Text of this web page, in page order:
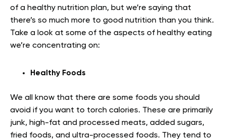
of a healthy nutrition plan, but we’re saying that
there’s so much more to good nutrition than you think.
Take a look at some of the aspects of healthy eating
we’re concentrating on:
Healthy Foods
We all know that there are some foods you should
avoid if you want to torch calories. These are primarily
junk, high-fat and processed meats, added sugars,
fried foods, and ultra-processed foods. They tend to